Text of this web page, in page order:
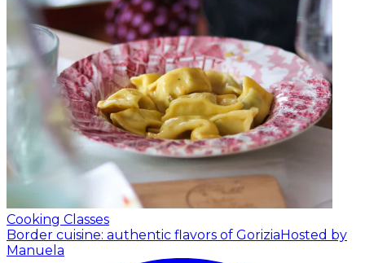
Cooking Classes
Border cuisine: authentic flavors of GoriziaHosted by
Manuela